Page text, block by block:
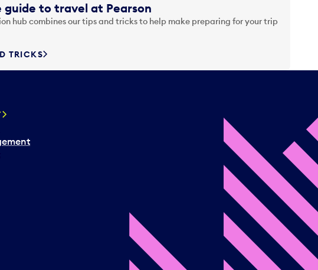
guide to travel at Pearson
hub combines our tips and tricks to help make preparing for your trip
TRICKS